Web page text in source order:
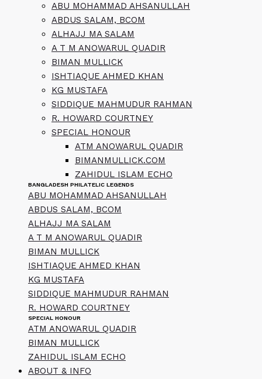
ABU MOHAMMAD AHSANULLAH
ABDUS SALAM, BCOM
ALHAJJ MA SALAM
A T M ANOWARUL QUADIR
BIMAN MULLICK
ISHTIAQUE AHMED KHAN
KG MUSTAFA
SIDDIQUE MAHMUDUR RAHMAN
R. HOWARD COURTNEY
SPECIAL HONOUR
ATM ANOWARUL QUADIR
BIMANMULLICK.COM
ZAHIDUL ISLAM ECHO
BANGLADESH PHILATELIC LEGENDS
ABU MOHAMMAD AHSANULLAH
ABDUS SALAM, BCOM
ALHAJJ MA SALAM
A T M ANOWARUL QUADIR
BIMAN MULLICK
ISHTIAQUE AHMED KHAN
KG MUSTAFA
SIDDIQUE MAHMUDUR RAHMAN
R. HOWARD COURTNEY
SPECIAL HONOUR
ATM ANOWARUL QUADIR
BIMAN MULLICK
ZAHIDUL ISLAM ECHO
ABOUT & INFO